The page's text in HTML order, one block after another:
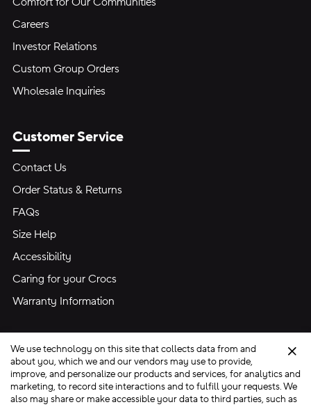
Careers
Investor Relations
Custom Group Orders
Wholesale Inquiries
Customer Service
Contact Us
Order Status & Returns
FAQs
Size Help
Accessibility
Caring for your Crocs
Warranty Information
Site Map
We use technology on this site that collects data from and
about you, which we and our vendors may use to provide,
improve, and personalize our products and services, for analytics and
marketing, to record site interactions and to fulfill your requests. We
also may share or make accessible your data to third parties, such as